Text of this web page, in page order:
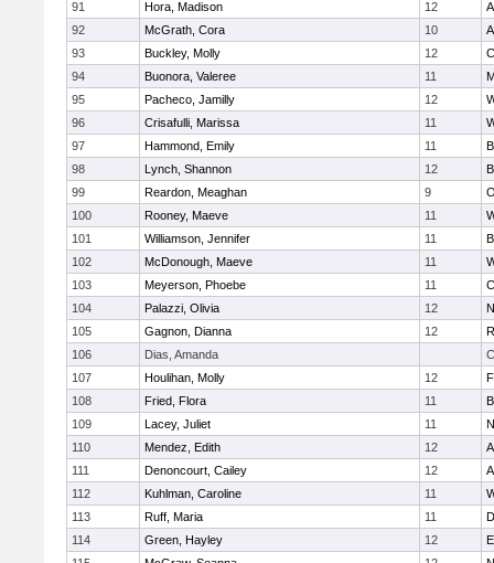
91
Hora, Madison 12
92
McGrath, Cora 10
93
Buckley, Molly 12
94
Buonora, Valeree 11
95
Pacheco, Jamilly 12
96
Crisafulli, Marissa 11
97
Hammond, Emily 11
98
Lynch, Shannon 12
99
Reardon, Meaghan 9
100
Rooney, Maeve 11
101
Williamson, Jennifer 11
102
McDonough, Maeve 11
103
Meyerson, Phoebe 11
104
Palazzi, Olivia 12
105
Gagnon, Dianna 12
106
Dias, Amanda
107
Houlihan, Molly 12
108
Fried, Flora 11
109
Lacey, Juliet 11
110
Mendez, Edith 12
111
Denoncourt, Cailey 12
112
Kuhlman, Caroline 11
113
Ruff, Maria 11
114
Green, Hayley 12